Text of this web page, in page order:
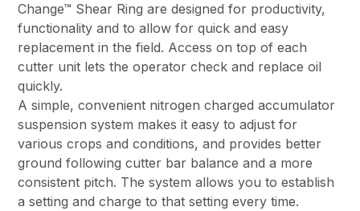
Change™ Shear Ring are designed for productivity,
functionality and to allow for quick and easy
replacement in the field. Access on top of each
cutter unit lets the operator check and replace oil
quickly.
A simple, convenient nitrogen charged accumulator
suspension system makes it easy to adjust for
various crops and conditions, and provides better
ground following cutter bar balance and a more
consistent pitch. The system allows you to establish
a setting and charge to that setting every time.